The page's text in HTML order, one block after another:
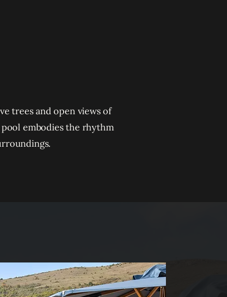
trees and open views of
embodies the rhythm